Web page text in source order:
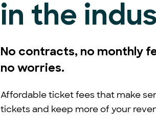
in the
No contracts, no monthly
no worries.
Affordable ticket fees that make
tickets and keep more of your